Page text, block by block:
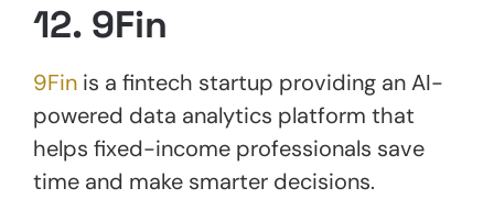
12. 9Fin
9Fin is a fintech startup providing an AI-
powered data analytics platform that
helps fixed-income professionals save
time and make smarter decisions.